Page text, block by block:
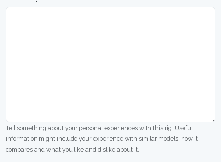
Tell something about your personal experiences with this rig. Useful
information might include your experience with similar models, how it
compares and what you like and dislike about it.